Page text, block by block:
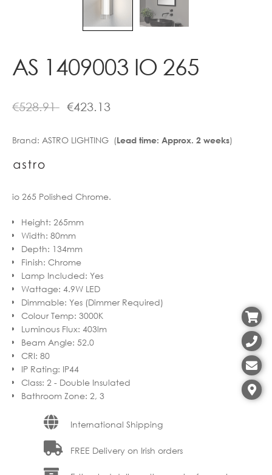
AS 1409003 IO 265
€528.91 €423.13
Brand: ASTRO LIGHTING (Lead time: Approx. 2 weeks)
io 265 Polished Chrome.
Height: 265mm
Width: 80mm
Depth: 134mm
Finish: Chrome
Lamp Included: Yes
Wattage: 4.9W LED
Dimmable: Yes (Dimmer Required)
Colour Temp: 3000K
Luminous Flux: 403lm
Beam Angle: 52.0
CRI: 80
IP Rating: IP44
Class: 2 - Double Insulated
Bathroom Zone: 2, 3
International Shipping
FREE Delivery on Irish orders